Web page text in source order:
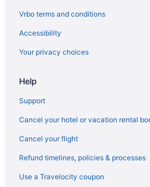
Hotels in Charlotte
Motels in Cherokee
Hotels near Coastal Credit Union
Cottages in Corolla
Adults Only in North Carolina
Vrbo terms and conditions
Accessibility
Your privacy choices
Help
Support
Cancel your hotel or vacation rental
Cancel your flight
Refund timelines, policies & processes
Use a Travelocity coupon